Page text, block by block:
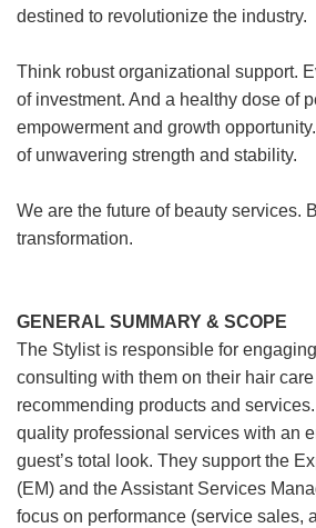
destined to revolutionize the industry.
Think robust organizational support.
of investment. And a healthy dose of
empowerment and growth
of unwavering strength and stability.
We are the future of beauty services.
transformation.
GENERAL SUMMARY & SCOPE
The Stylist is responsible for
consulting with them on their hair
recommending products and
quality professional services with an
guest’s total look. They support the
(EM) and the Assistant Services
focus on performance (service sales,